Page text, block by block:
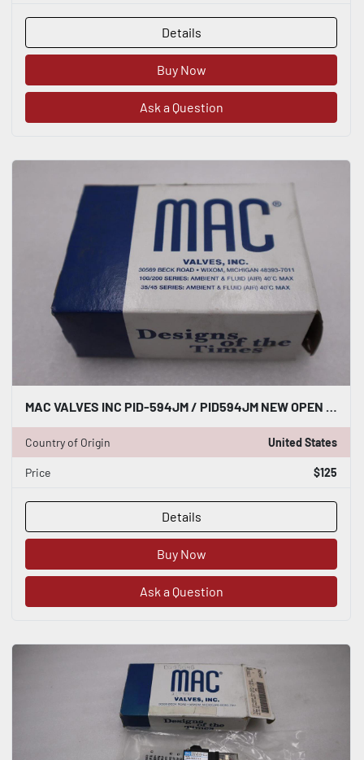
Details
Buy Now
Ask a Question
MAC VALVES INC PID-594JM / PID594JM NEW OPEN BOX STK GF262A
Country of Origin United States
Price $125
Details
Buy Now
Ask a Question